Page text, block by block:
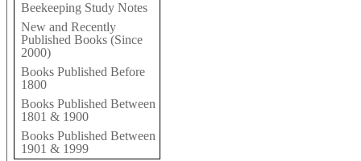
Beekeeping Study Notes
New and Recently
Published Books (Since
2000)
Books Published Before
1800
Books Published Between
1801 & 1900
Books Published Between
1901 & 1999